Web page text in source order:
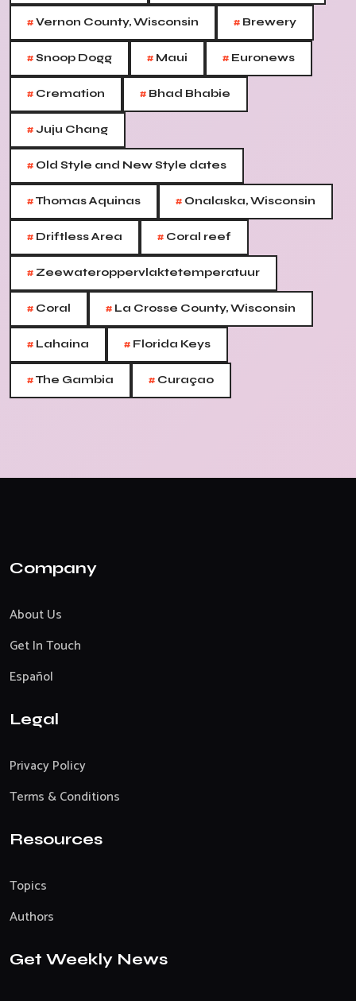
#Vernon County, Wisconsin # Brewery
#Snoop Dogg # Maui # Euronews
# Cremation # Bhad Bhabie
#Juju Chang
# Old Style and New Style dates
#Thomas Aquinas # Onalaska, Wisconsin
# Driftless Area # Coral reef
# Zeewateroppervlaktetemperatuur
# Coral # La Crosse County, Wisconsin
# Lahaina # Florida Keys
#The Gambia # Curaçao
Company
About Us
Get In Touch
Español
Legal
Privacy Policy
Terms & Conditions
Resources
Topics
Authors
Get Weekly News